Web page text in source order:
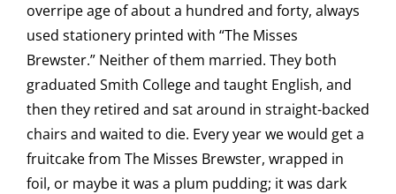
overripe age of about a hundred and forty, always
used stationery printed with “The Misses
Brewster.” Neither of them married. They both
graduated Smith College and taught English, and
then they retired and sat around in straight-backed
chairs and waited to die. Every year we would get a
fruitcake from The Misses Brewster, wrapped in
foil, or maybe it was a plum pudding; it was dark